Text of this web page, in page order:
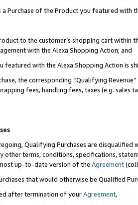
Purchase of the Product you featured with
to the customer’s shopping cart within
with the Alexa Shopping Action; and
with the Alexa Shopping Action is
the corresponding “Qualifying
fees, handling fees, taxes (e.g. sales
Qualifying Purchases are disqualified
other terms, conditions, specifications,
up-to-date version of the Agreement
that would otherwise be Qualified
after termination of yourAgreement,